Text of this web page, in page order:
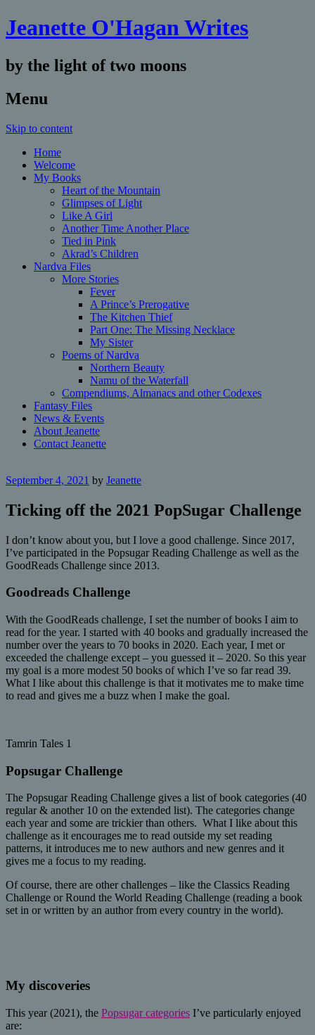
Jeanette O'Hagan Writes
by the light of two moons
Menu
Skip to content
Home
Welcome
My Books
Heart of the Mountain
Glimpses of Light
Like A Girl
Another Time Another Place
Tied in Pink
Akrad’s Children
Nardva Files
More Stories
Fever
A Prince’s Prerogative
The Kitchen Thief
Part One: The Missing Necklace
My Sister
Poems of Nardva
Northern Beauty
Namu of the Waterfall
Compendiums, Almanacs and other Codexes
Fantasy Files
News & Events
About Jeanette
Contact Jeanette
September 4, 2021 by Jeanette
Ticking off the 2021 PopSugar Challenge
I don’t know about you, but I love a good challenge. Since 2017,
I’ve participated in the Popsugar Reading Challenge as well as the
GoodReads Challenge since 2013.
Goodreads Challenge
With the GoodReads challenge, I set the number of books I aim to
read for the year. I started with 40 books and gradually increased the
number over the years to 70 books in 2020. Each year, I met or
exceeded the challenge except – you guessed it – 2020. So this year
my goal is a more modest 50 books of which I’ve so far read 39.
What I like about this challenge is that it motivates me to make time
to read and gives me a buzz when I make the goal.
Tamrin Tales 1
Popsugar Challenge
The Popsugar Reading Challenge gives a list of book categories (40
regular & another 10 on the extended list). The categories change
each year and some are trickier than others. What I like about this
challenge as it encourages me to read outside my set reading
patterns, it introduces me to new authors and new genres and it
gives me a focus to my reading.
Of course, there are other challenges – like the Classics Reading
Challenge or Round the World Reading Challenge (reading a book
set in or written by an author from every country in the world).
My discoveries
This year (2021), the Popsugar categories I’ve particularly enjoyed
are: